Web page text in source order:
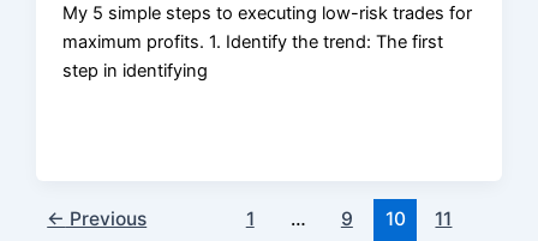
My 5 simple steps to executing low-risk trades for
maximum profits. 1. Identify the trend: The first
step in identifying
← Previous 1 … 9 10
11